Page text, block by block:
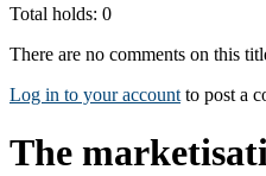
Total holds: 0
There are no comments on this
Log in to your account to post a
The